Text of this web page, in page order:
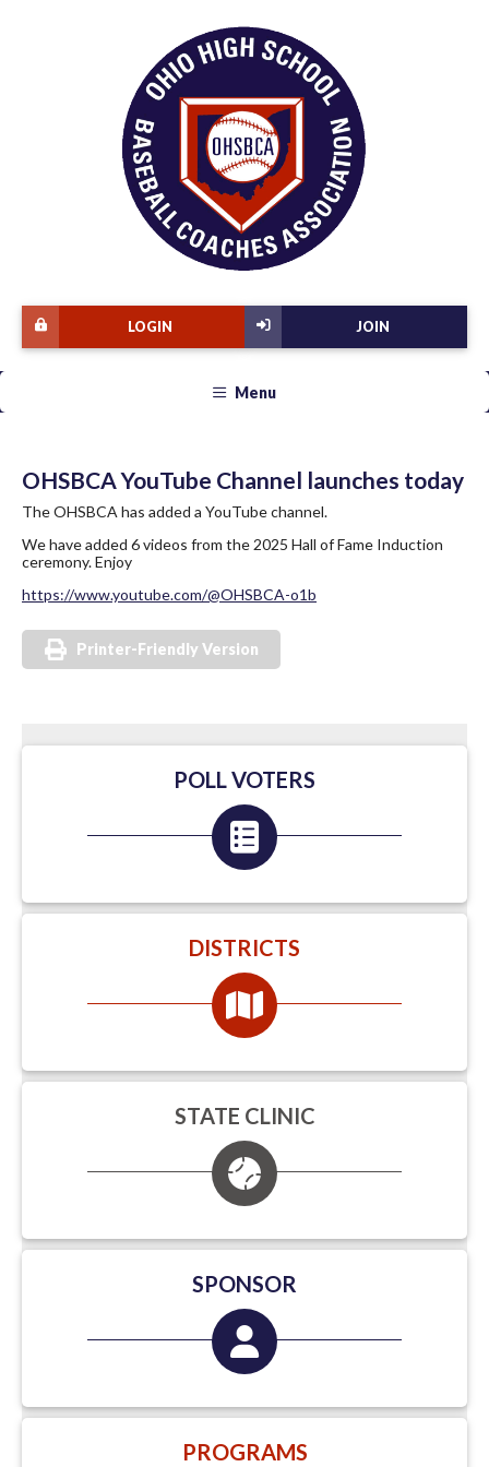
JOIN
LOGIN
Menu
OHSBCA YouTube Channel launches today
The OHSBCA has added a YouTube channel.
We have added 6 videos from the 2025 Hall of Fame Induction
ceremony. Enjoy
https://www.youtube.com/@OHSBCA-o1b
Printer-Friendly Version
POLL VOTERS
DISTRICTS
STATE CLINIC
SPONSOR
PROGRAMS